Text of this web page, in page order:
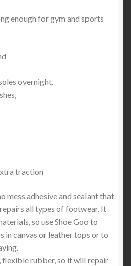
enough for gym and sports
overnight.
traction
mess adhesive and sealant that
all types of footwear. It
so use Shoe Goo to
in canvas or leather tops or to
rubber, so it will repair